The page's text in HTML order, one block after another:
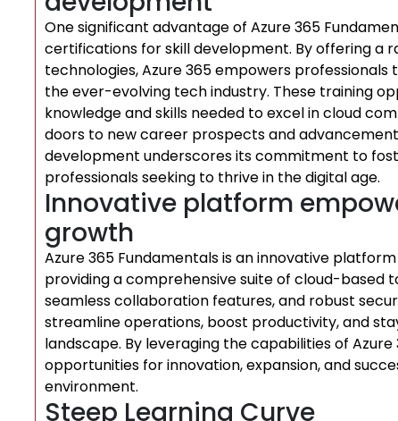
One significant advantage of Azure 365
certifications for skill development. By offering a
technologies, Azure 365 empowers
the ever-evolving tech industry. These training
knowledge and skills needed to excel in cloud
doors to new career prospects and
development underscores its commitment to
professionals seeking to thrive in the digital age.
Innovative platform
growth
Azure 365 Fundamentals is an innovative
providing a comprehensive suite of cloud-based
seamless collaboration features, and robust
streamline operations, boost productivity, and
landscape. By leveraging the capabilities of
opportunities for innovation, expansion, and
environment.
Steep Learning Curve